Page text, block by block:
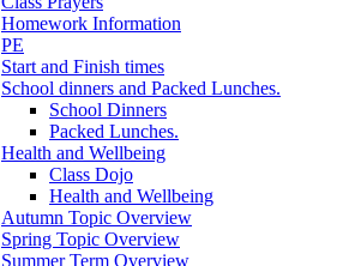
Homework Information
PE
Start and Finish times
School dinners and Packed Lunches.
School Dinners
Packed Lunches.
Health and Wellbeing
Class Dojo
Health and Wellbeing
Autumn Topic Overview
Spring Topic Overview
Summer Term Overview